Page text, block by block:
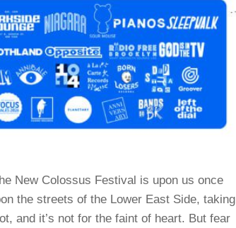
New Colossus Festival is upon us once
the streets of the Lower East Side, taking
and it’s not for the faint of heart. But fear